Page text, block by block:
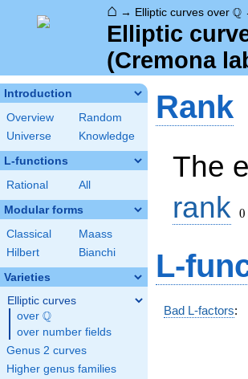
⌂ → Elliptic curves over \Q
Q
Elliptic
(Cremona
Introduction
Overview
Random
Universe
Knowledge
L-functions
Rational All
Modular forms
Classical
Maass
Hilbert
Bianchi
Varieties
Elliptic curves
over \Q
Q
over number fields
Genus 2 curves
Higher genus families
Rank
The
rank
0
L-
Bad L-factors: